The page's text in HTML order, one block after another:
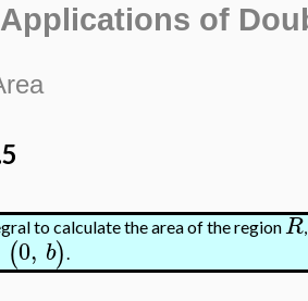
Applications of
to calculate the area of the regionR
(0, b).